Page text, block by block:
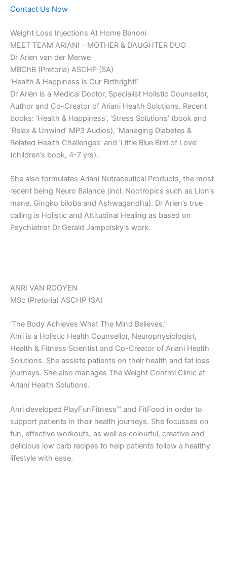
Contact Us Now
Weight Loss Injections At Home Benoni
MEET TEAM ARIANI – MOTHER & DAUGHTER DUO
Dr Arien van der Merwe
MBChB (Pretoria) ASCHP (SA)
‘Health & Happiness is Our Birthright!’
Dr Arien is a Medical Doctor, Specialist Holistic Counsellor,
Author and Co-Creator of Ariani Health Solutions. Recent
books: ‘Health & Happiness’, ‘Stress Solutions’ (book and
‘Relax & Unwind’ MP3 Audios), ‘Managing Diabetes &
Related Health Challenges’ and ‘Little Blue Bird of Love’
(children’s book, 4-7 yrs).
She also formulates Ariani Nutraceutical Products, the most
recent being Neuro Balance (incl. Nootropics such as Lion’s
mane, Gingko biloba and Ashwagandha). Dr Arien’s true
calling is Holistic and Attitudinal Healing as based on
Psychiatrist Dr Gerald Jampolsky’s work.
ANRI VAN ROOYEN
MSc (Pretoria) ASCHP (SA)
‘The Body Achieves What The Mind Believes.’
Anri is a Holistic Health Counsellor, Neurophysiologist,
Health & Fitness Scientist and Co-Creator of Ariani Health
Solutions. She assists patients on their health and fat loss
journeys. She also manages The Weight Control Clinic at
Ariani Health Solutions.
Anri developed PlayFunFitness™ and FitFood in order to
support patients in their health journeys. She focusses on
fun, effective workouts, as well as colourful, creative and
delicious low carb recipes to help patients follow a healthy
lifestyle with ease.